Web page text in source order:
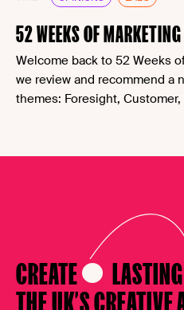
52 WEEKS OF
Welcome back to 52 Weeks
we review and recommend a
themes: Foresight, Customer,
CREATE LASTING
THE UK’S CREATIVE